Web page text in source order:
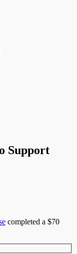
Support
completed a $70